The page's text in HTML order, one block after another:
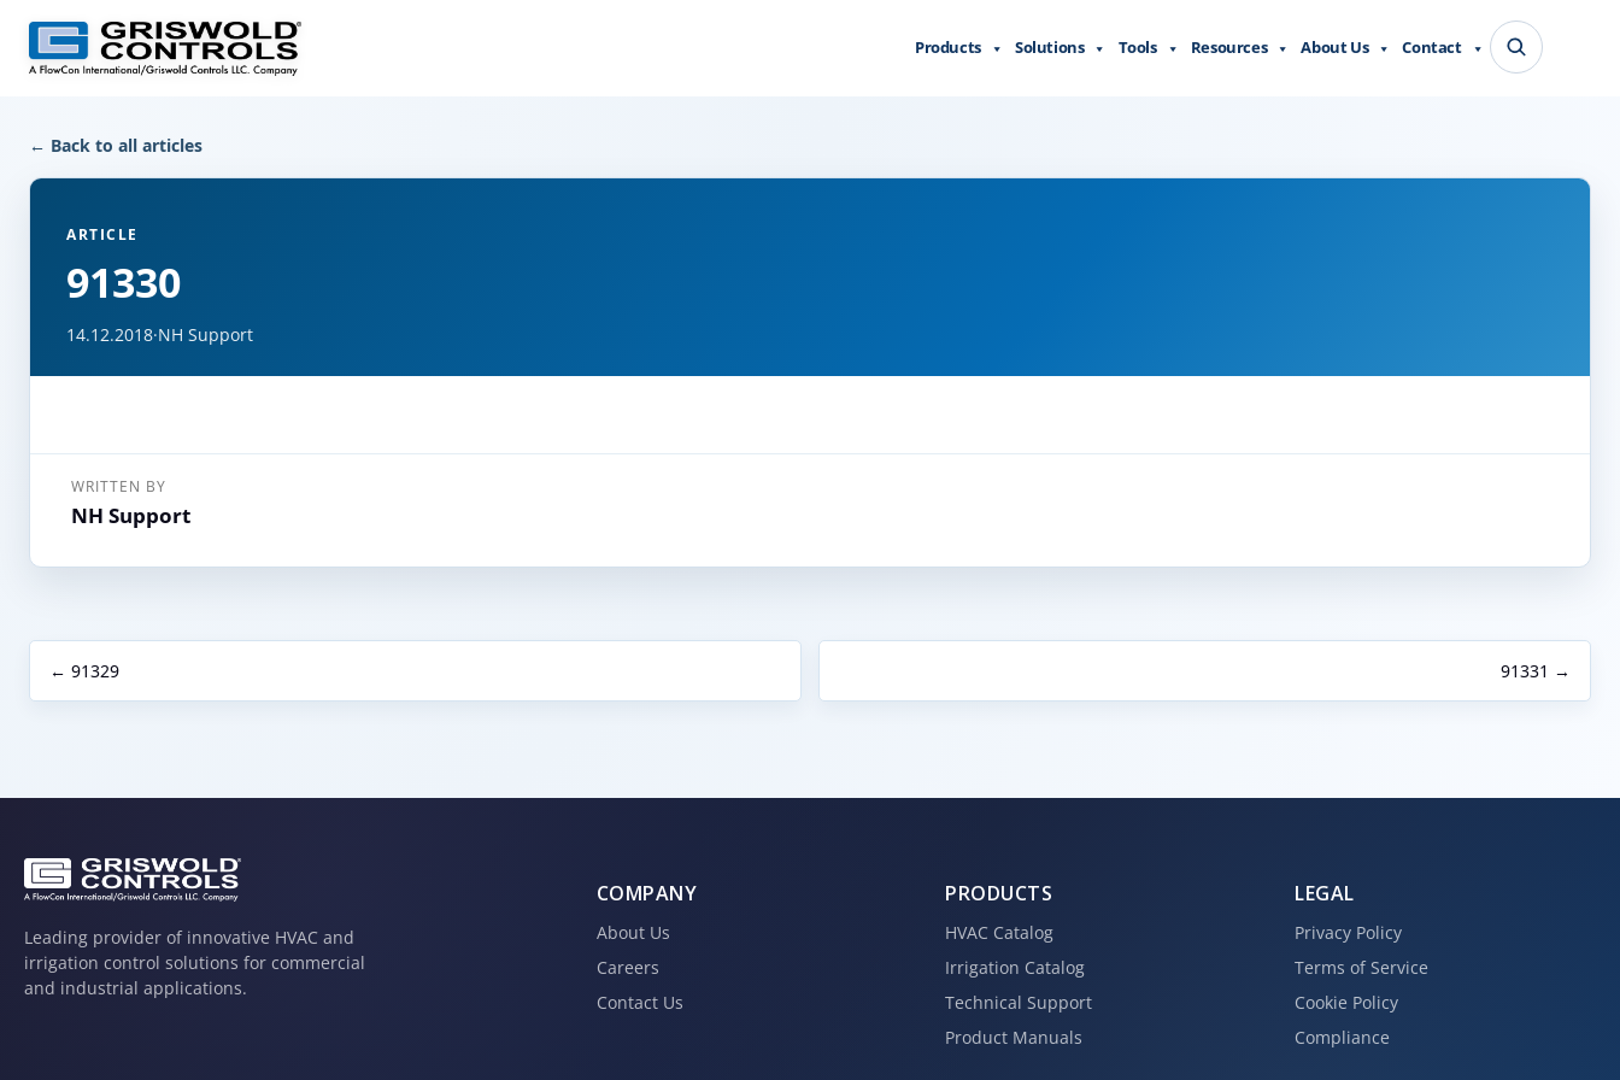
← Back to all articles
ARTICLE
91330
14.12.2018·NH Support
WRITTEN BY
NH Support
← 91329 91331 →
Products Solutions Tools Resources About Us Contact
Leading provider of innovative HVAC and
irrigation control solutions for commercial
and industrial applications.
COMPANY
About Us
Careers
Contact Us
PRODUCTS
HVAC Catalog
Irrigation Catalog
Technical Support
Product Manuals
LEGAL
Privacy Policy
Terms of Service
Cookie Policy
Compliance